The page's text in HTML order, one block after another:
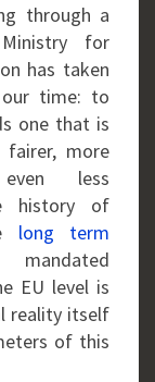
through a
for
has taken
time: to
one that is
more
less
history of
long term
EU level is
reality itself
of this